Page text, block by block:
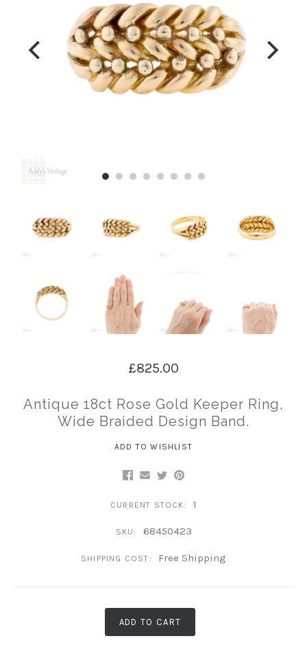
£825.00
Antique 18ct Rose Gold Keeper Ring,
Wide Braided Design Band.
ADD TO WISHLIST
CURRENT STOCK: 1
SKU: 68450423
SHIPPING COST: Free Shipping
ADD TO CART